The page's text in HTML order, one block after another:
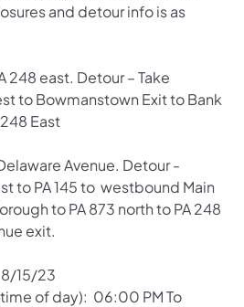
and detour info is as
248 east. Detour – Take
to Bowmanstown Exit to Bank
East
Avenue. Detour -
to PA 145 to westbound Main
to PA 873 north to PA 248
exit.
15/23
of day): 06:00 PM To